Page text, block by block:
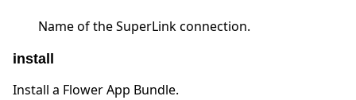
Name of the SuperLink connection.
install
Install a Flower App Bundle.